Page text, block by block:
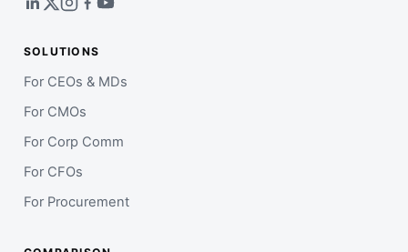
SOLUTIONS
For CEOs & MDs
For CMOs
For Corp Comm
For CFOs
For Procurement